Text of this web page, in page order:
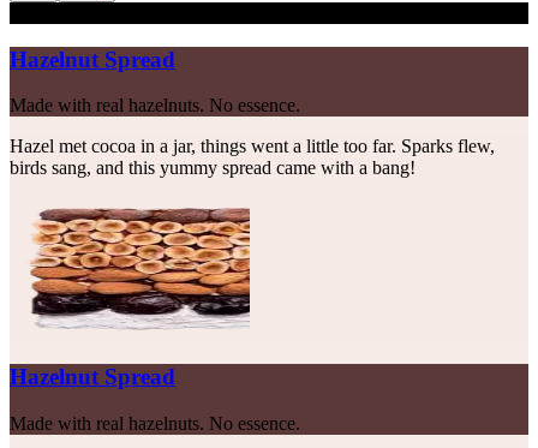
Hazelnut Spread
Made with real hazelnuts. No essence.
Hazel met cocoa in a jar, things went a little too far. Sparks flew,
birds sang, and this yummy spread came with a bang!
Hazelnut Spread
Made with real hazelnuts. No essence.